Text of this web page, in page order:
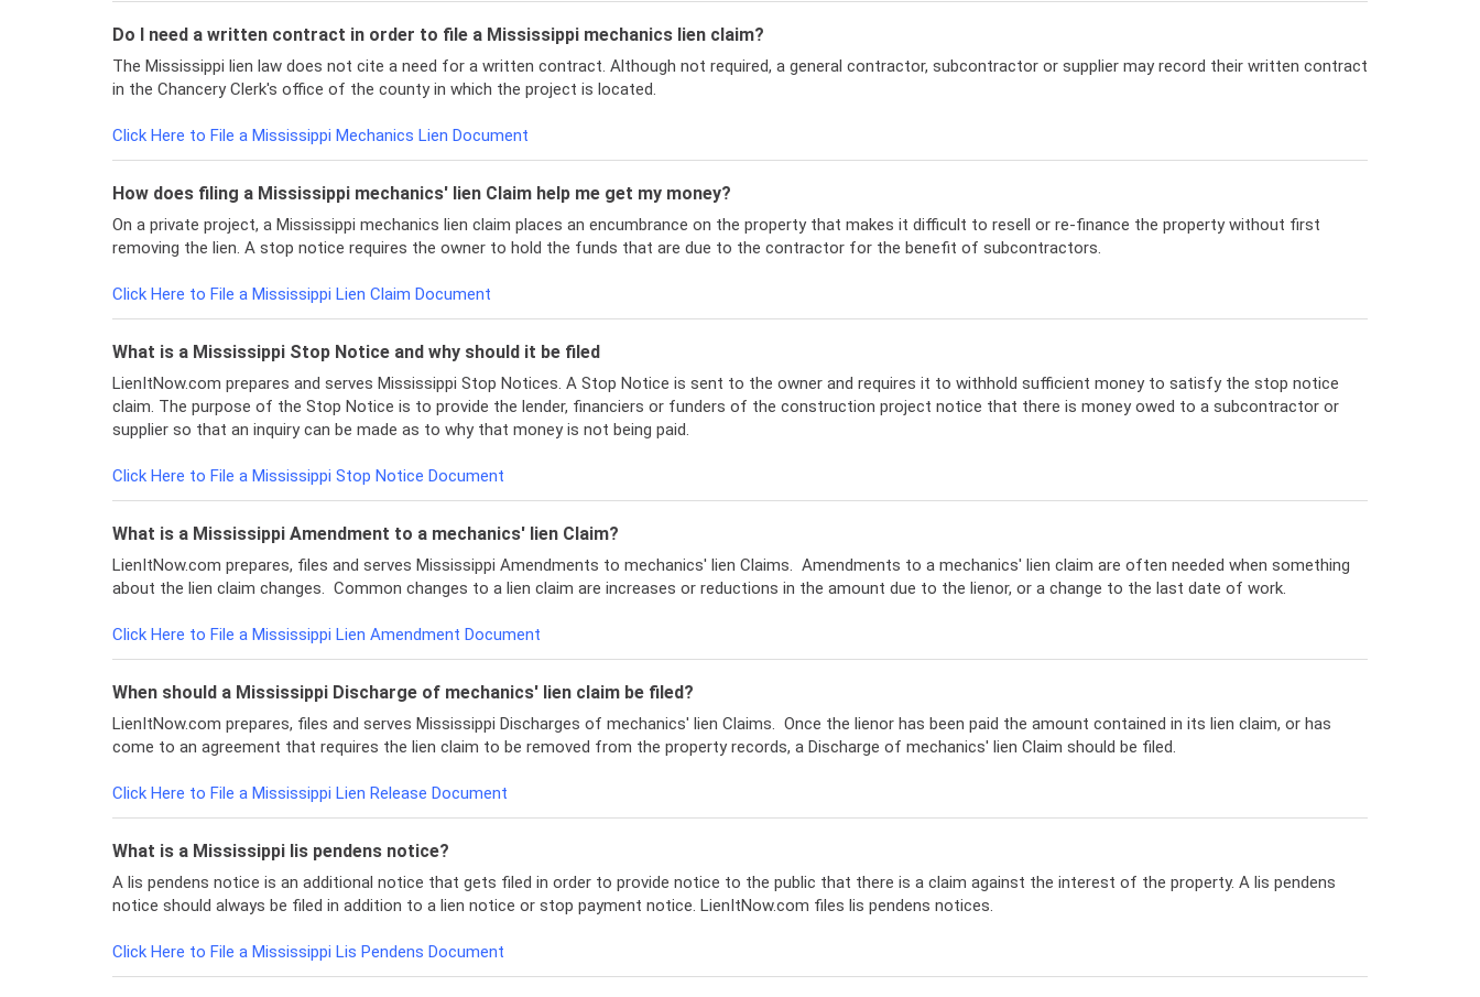
Do I need a written contract in order to file a Mississippi mechanics lien claim?
The Mississippi lien law does not cite a need for a written contract. Although not required, a general contractor, subcontractor or supplier may record their written contract
in the Chancery Clerk's office of the county in which the project is located.
Click Here to File a Mississippi Mechanics Lien Document
How does filing a Mississippi mechanics' lien Claim help me get my money?
On a private project, a Mississippi mechanics lien claim places an encumbrance on the property that makes it difficult to resell or re-finance the property without first
removing the lien. A stop notice requires the owner to hold the funds that are due to the contractor for the benefit of subcontractors.
Click Here to File a Mississippi Lien Claim Document
What is a Mississippi Stop Notice and why should it be filed
LienItNow.com prepares and serves Mississippi Stop Notices. A Stop Notice is sent to the owner and requires it to withhold sufficient money to satisfy the stop notice
claim. The purpose of the Stop Notice is to provide the lender, financiers or funders of the construction project notice that there is money owed to a subcontractor or
supplier so that an inquiry can be made as to why that money is not being paid.
Click Here to File a Mississippi Stop Notice Document
What is a Mississippi Amendment to a mechanics' lien Claim?
LienItNow.com prepares, files and serves Mississippi Amendments to mechanics' lien Claims. Amendments to a mechanics' lien claim are often needed when something
about the lien claim changes. Common changes to a lien claim are increases or reductions in the amount due to the lienor, or a change to the last date of work.
Click Here to File a Mississippi Lien Amendment Document
When should a Mississippi Discharge of mechanics' lien claim be filed?
LienItNow.com prepares, files and serves Mississippi Discharges of mechanics' lien Claims. Once the lienor has been paid the amount contained in its lien claim, or has
come to an agreement that requires the lien claim to be removed from the property records, a Discharge of mechanics' lien Claim should be filed.
Click Here to File a Mississippi Lien Release Document
What is a Mississippi lis pendens notice?
A lis pendens notice is an additional notice that gets filed in order to provide notice to the public that there is a claim against the interest of the property. A lis pendens
notice should always be filed in addition to a lien notice or stop payment notice. LienItNow.com files lis pendens notices.
Click Here to File a Mississippi Lis Pendens Document